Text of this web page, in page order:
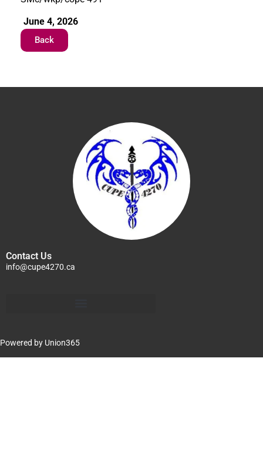
June 4, 2026
Back
Contact Us
info@cupe4270.ca
Powered by Union365